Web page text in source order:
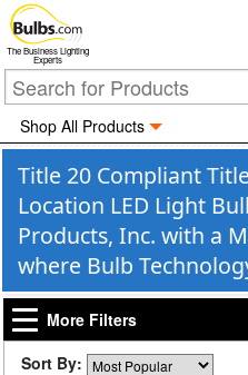
The Business Lighting
Experts
Shop All Products
Title 20 Compliant
Location LED Light
Products, Inc. with a
where Bulb
More Filters
Sort By: